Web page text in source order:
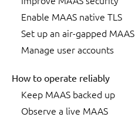
Enable MAAS native TLS
Set up an air-gapped MAAS
Manage user accounts
How to operate reliably
Keep MAAS backed up
Observe a live MAAS